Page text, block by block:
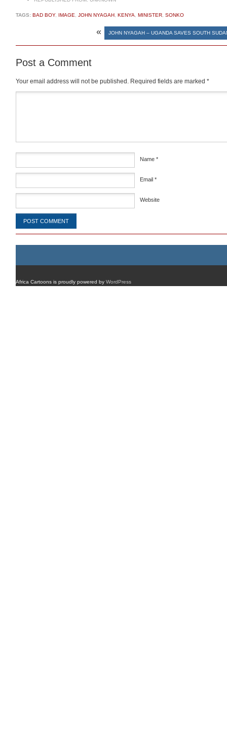
TAGS: BAD BOY, IMAGE JOHN NYAGAH KENYA MINISTER SONKO
« JOHN NYAGAH – UGANDA SAVES SOUTH
Post a Comment
Your email address will not be published. Required fields are marked *
Name *
Email *
Website
Africa Cartoons is proudly powered by WordPress